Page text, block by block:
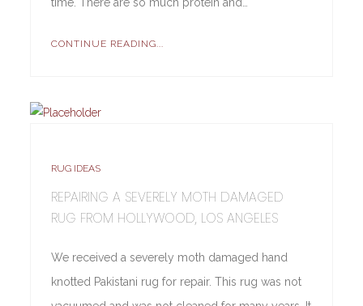
CONTINUE READING...
RUG IDEAS
REPAIRING A SEVERELY MOTH DAMAGED
RUG FROM HOLLYWOOD, LOS ANGELES
We received a severely moth damaged hand
knotted Pakistani rug for repair. This rug was not